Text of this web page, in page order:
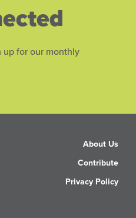
for our monthly
About Us
Contribute
Privacy Policy